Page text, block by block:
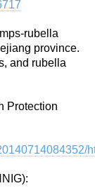
rubella
province.
and rubella
Protection